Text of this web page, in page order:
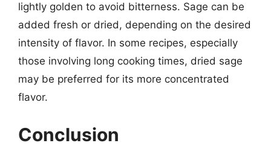
lightly golden to avoid bitterness. Sage can be
added fresh or dried, depending on the desired
intensity of flavor. In some recipes, especially
those involving long cooking times, dried sage
may be preferred for its more concentrated
flavor.
Conclusion